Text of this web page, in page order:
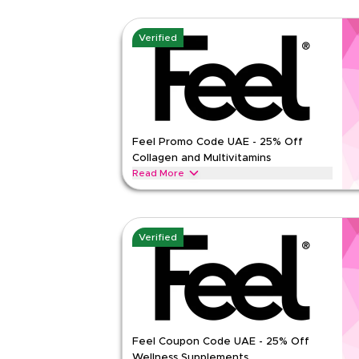
Verified
Feel Promo Code UAE - 25% Off
Collagen and Multivitamins
Read More
Save 25% on Feel Pro Collagen, Multivitamin,
FEEL Terms And Conditions
None
Applicable On
Verified
Feel Coupon Code UAE - 25% Off